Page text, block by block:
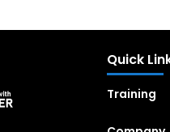
Quick
Training